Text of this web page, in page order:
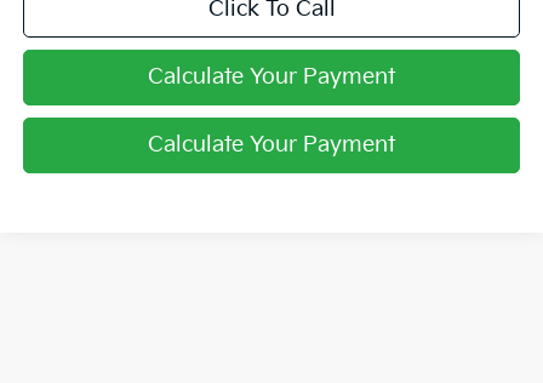
Click To Call
Calculate Your Payment
Calculate Your Payment